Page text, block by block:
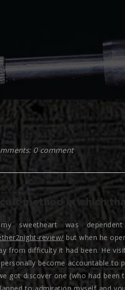
0 comment
method in which
was
review/ but when he
from difficulty it had been. He
become accountable to
got discover one (who had been